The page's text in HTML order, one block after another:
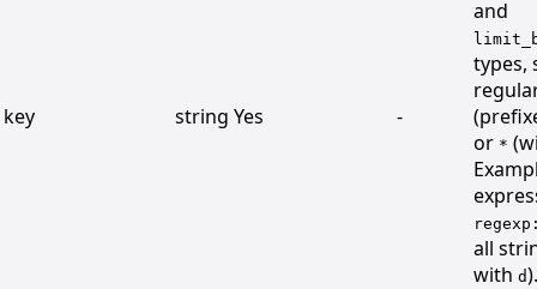
key string Yes -
and
types,
or *
all
with d